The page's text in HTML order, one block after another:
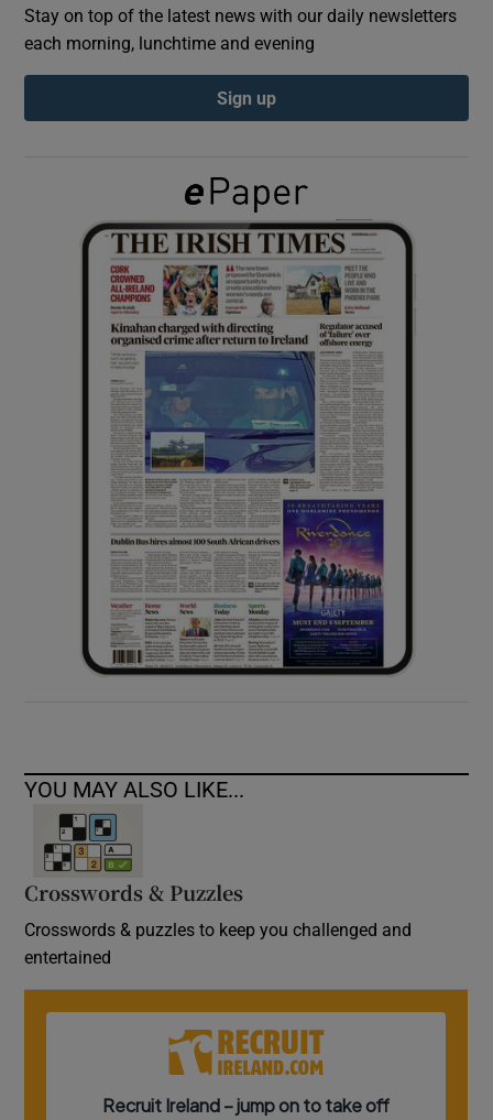
Show Podcasts sub sections
Show Gaeilge sub sections
Show History sub sections
Show Sponsored sub sections
Stay on top of the latest news with our daily newsletters
each morning, lunchtime and evening
Sign up
YOU MAY ALSO LIKE...
Crosswords & Puzzles
Crosswords & puzzles to keep you challenged and
entertained